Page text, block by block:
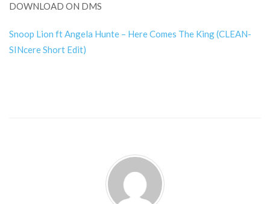
DOWNLOAD ON DMS
Snoop Lion ft Angela Hunte – Here Comes The King (CLEAN-
SINcere Short Edit)